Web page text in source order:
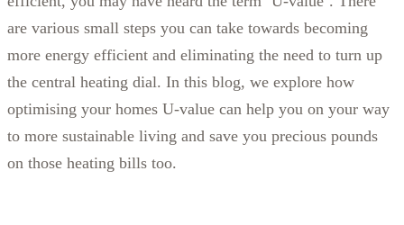
are various small steps you can take towards becoming
more energy efficient and eliminating the need to turn up
the central heating dial. In this blog, we explore how
optimising your homes U-value can help you on your way
to more sustainable living and save you precious pounds
on those heating bills too.